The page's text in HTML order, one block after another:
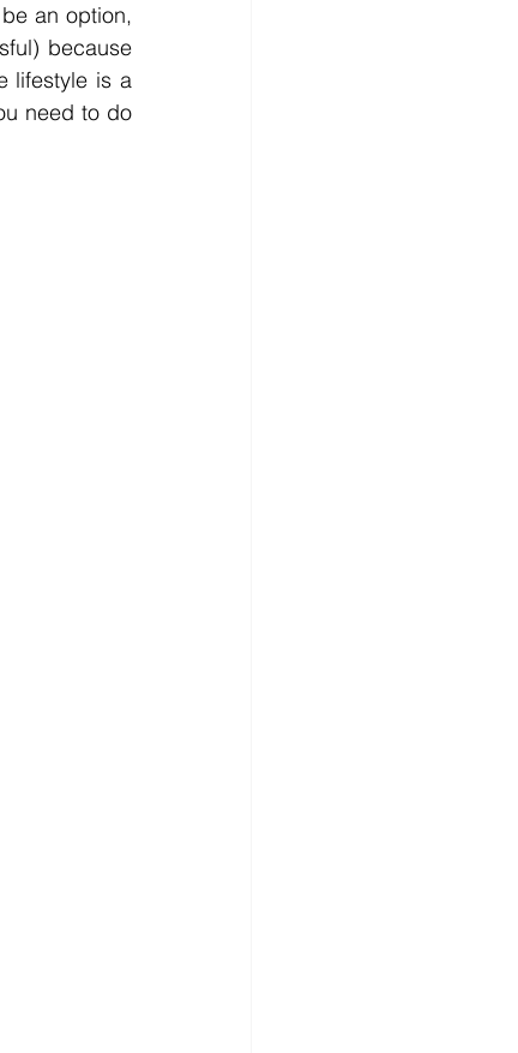
an option,
because
lifestyle is a
need to do